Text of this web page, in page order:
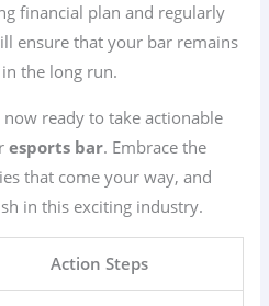
financial plan and regularly
ensure that your bar remains
the long run.
now ready to take actionable
esports bar. Embrace the
that come your way, and
in this exciting industry.
Action Steps